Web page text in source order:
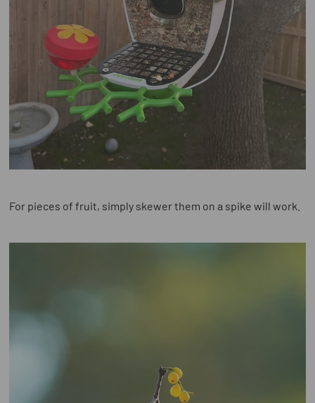
For pieces of fruit, simply skewer them on a spike will work.